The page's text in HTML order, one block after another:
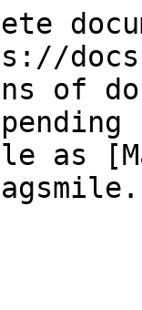
of
as